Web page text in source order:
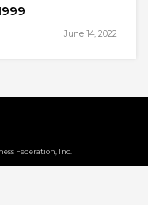
June 14, 2022
Federation, Inc.